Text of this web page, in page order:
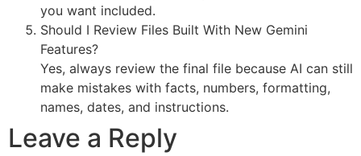
you want included.
Should I Review Files Built With New Gemini
Features?
Yes, always review the final file because AI can still
make mistakes with facts, numbers, formatting,
names, dates, and instructions.
Leave a Reply